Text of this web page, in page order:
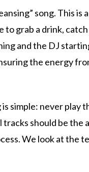
song. This
to grab a drink,
and the DJ
the energy
simple: never play
should be
We look at the